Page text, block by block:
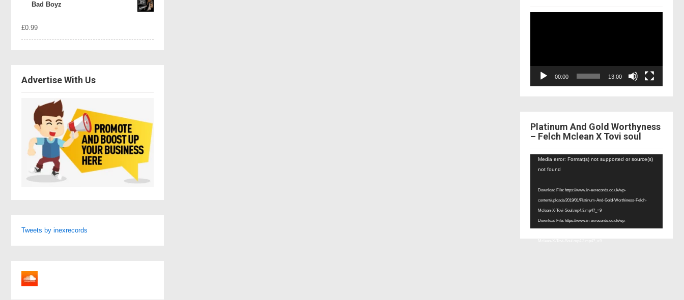
Bad Boyz
£0.99
Advertise With Us
Tweets by inexrecords
00:00 13:00
Platinum And Gold Worthyness
– Felch Mclean X Tovi soul
Video
Player
Media error: Format(s) not supported or source(s)
not found
Download File: https://www.in-exrecords.co.uk/wp-
content/uploads/2019/01/Platinum-And-Gold-Worthiness-Felch-
Mclean-X-Tovi-Soul.mp4.3.mp4?_=9
Download File: https://www.in-exrecords.co.uk/wp-